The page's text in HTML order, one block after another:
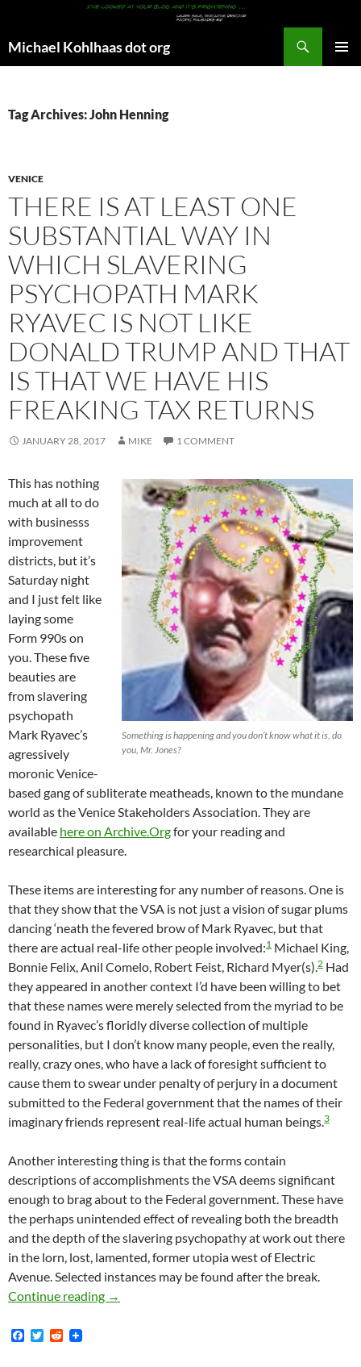
Michael Kohlhaas dot org
Tag Archives: John Henning
VENICE
THERE IS AT LEAST ONE
SUBSTANTIAL WAY IN
WHICH SLAVERING
PSYCHOPATH MARK
RYAVEC IS NOT LIKE
DONALD TRUMP AND THAT
IS THAT WE HAVE HIS
FREAKING TAX RETURNS
JANUARY 28, 2017 MIKE 1 COMMENT
Something is happening and you don’t know what it is, do
you, Mr. Jones?
This has nothing
much at all to do
with businesss
improvement
districts, but it’s
Saturday night
and I just felt like
laying some
Form 990s on
you. These five
beauties are
from slavering
psychopath
Mark Ryavec’s
agressively
moronic Venice-
based gang of subliterate meatheads, known to the mundane
world as the Venice Stakeholders Association. They are
available here on Archive.Orgfor your reading and
researchical pleasure.
These items are interesting for any number of reasons. One is
that they show that the VSA is not just a vision of sugar plums
dancing ‘neath the fevered brow of Mark Ryavec, but that
there are actual real-life other people involved:1 Michael King,
Bonnie Felix, Anil Comelo, Robert Feist, Richard Myer(s).2 Had
they appeared in another context I’d have been willing to bet
that these names were merely selected from the myriad to be
found in Ryavec’s floridly diverse collection of multiple
personalities, but I don’t know many people, even the really,
really, crazy ones, who have a lack of foresight sufficient to
cause them to swear under penalty of perjury in a document
submitted to the Federal government that the names of their
imaginary friends represent real-life actual human beings.3
Another interesting thing is that the forms contain
descriptions of accomplishments the VSA deems significant
enough to brag about to the Federal government. These have
the perhaps unintended effect of revealing both the breadth
and the depth of the slavering psychopathy at work out there
in the lorn, lost, lamented, former utopia west of Electric
Avenue. Selected instances may be found after the break.
Continue reading There Is At Least One Substantial Way In
→
F
T
R